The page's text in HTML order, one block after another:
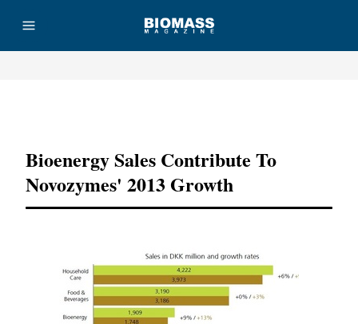
Bioenergy Sales Contribute To
Novozymes' 2013 Growth